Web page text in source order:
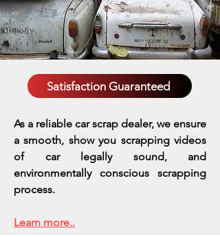
Satisfaction Guaranteed
As a reliable car scrap dealer, we ensure
a smooth, show you scrapping videos
of car legally sound, and
environmentally conscious scrapping
process.
Learn more..